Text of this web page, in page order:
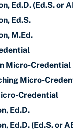
Ed.D. (Ed.S. or
Ed.S.
M.Ed.
Micro-Credential
Micro-
Credential
Ed.D.
Ed.D. (Ed.S. or